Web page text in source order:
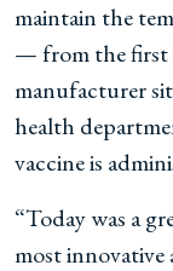
maintain the
— from the first
manufacturer
health
vaccine is
“Today was a
most innovative